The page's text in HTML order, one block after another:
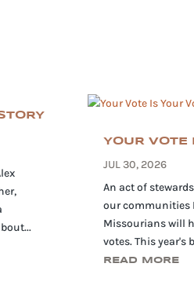
YOUR VOTE
JUL 30, 2026
An act of
our communities
Missourians will
votes. This year's
READ MORE